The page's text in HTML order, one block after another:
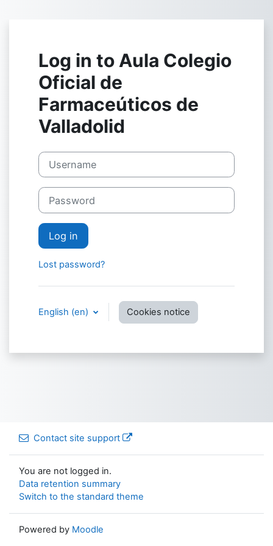
Log in to Aula Colegio
Oficial de
Farmaceúticos de
Valladolid
Username
Password
Log in
Lost password?
English ‎(en)‎ Cookies notice
Contact site support
You are not logged in.
Data retention summary
Switch to the standard theme
Powered by Moodle